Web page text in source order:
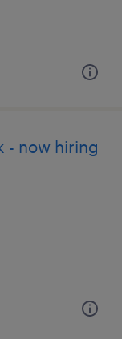
- now hiring